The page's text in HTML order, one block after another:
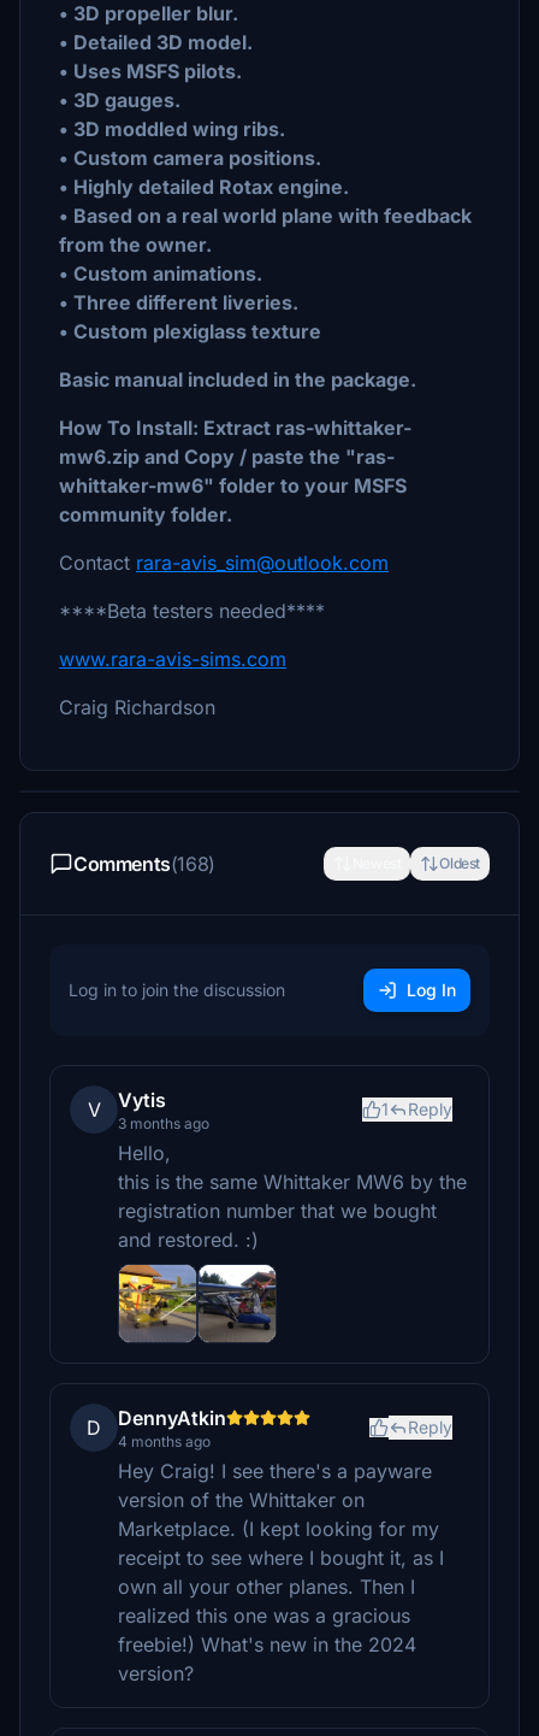
• 3D propeller blur.
• Detailed 3D model.
• Uses MSFS pilots.
• 3D gauges.
• 3D moddled wing ribs.
• Custom camera positions.
• Highly detailed Rotax engine.
• Based on a real world plane with feedback
from the owner.
• Custom animations.
• Three different liveries.
• Custom plexiglass texture
Basic manual included in the package.
How To Install: Extract ras-whittaker-
mw6.zip and Copy / paste the "ras-
whittaker-mw6" folder to your MSFS
community folder.
Contact rara-avis_sim@outlook.com
****Beta testers needed****
www.rara-avis-sims.com
Craig Richardson
Comments(168) Oldest
Log in to join the discussion Log In
V Vytis
3 months ago
1 Reply
Hello,
this is the same Whittaker MW6 by the
registration number that we bought
and restored. :)
D DennyAtkin
4 months ago
Reply
Hey Craig! I see there's a payware
version of the Whittaker on
Marketplace. (I kept looking for my
receipt to see where I bought it, as I
own all your other planes. Then I
realized this one was a gracious
freebie!) What's new in the 2024
version?